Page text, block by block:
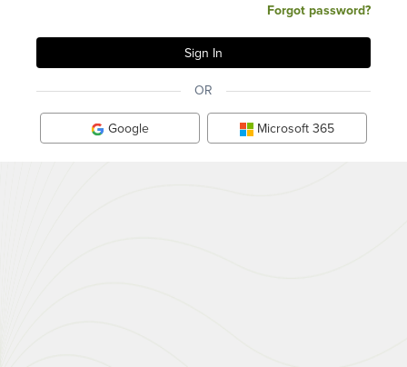
Forgot password?
OR
Google Microsoft 365